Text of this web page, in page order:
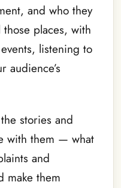
and who they
places, with
listening to
audience’s
stories and
with them — what
and
make them